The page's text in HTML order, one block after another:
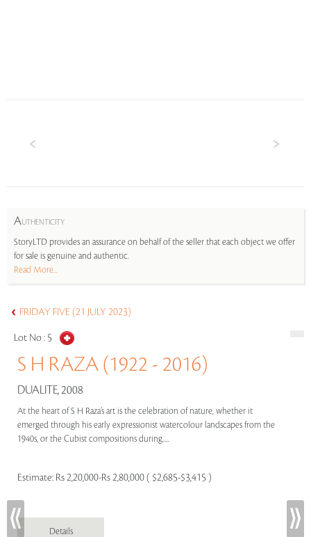
AUTHENTICITY
StoryLTD provides an assurance on behalf of the seller that each object we offer
for sale is genuine and authentic.
Read More...
FRIDAY FIVE (21 JULY 2023)
Lot No : 5
S H RAZA (1922 - 2016)
DUALITE, 2008
At the heart of S H Raza’s art is the celebration of nature, whether it
emerged through his early expressionist watercolour landscapes from the
1940s, or the Cubist compositions during.....
Estimate: Rs 2,20,000-Rs 2,80,000 ( $2,685-$3,415 )
Details